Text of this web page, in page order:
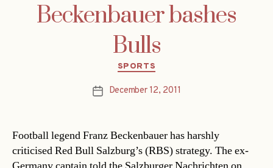
Beckenbauer bashes
Bulls
Categories
SPORTS
PostDecember 12, 2011
Football legend Franz Beckenbauer has harshly
criticised Red Bull Salzburg’s (RBS) strategy. The ex-